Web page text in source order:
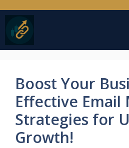
to
content
Boost Your
Effective
Strategies for
Growth!